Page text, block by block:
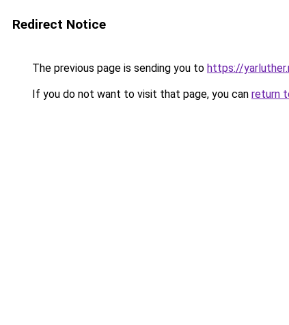
Redirect Notice
The previous page is sending you to https://
If you do not want to visit that page, you can return